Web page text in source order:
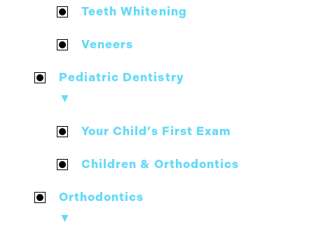
Teeth Whitening
Veneers
Pediatric Dentistry
▼
Your Child’s First Exam
Children & Orthodontics
Orthodontics
▼